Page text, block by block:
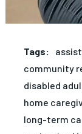
Tags:
community
disabled
home
long-term